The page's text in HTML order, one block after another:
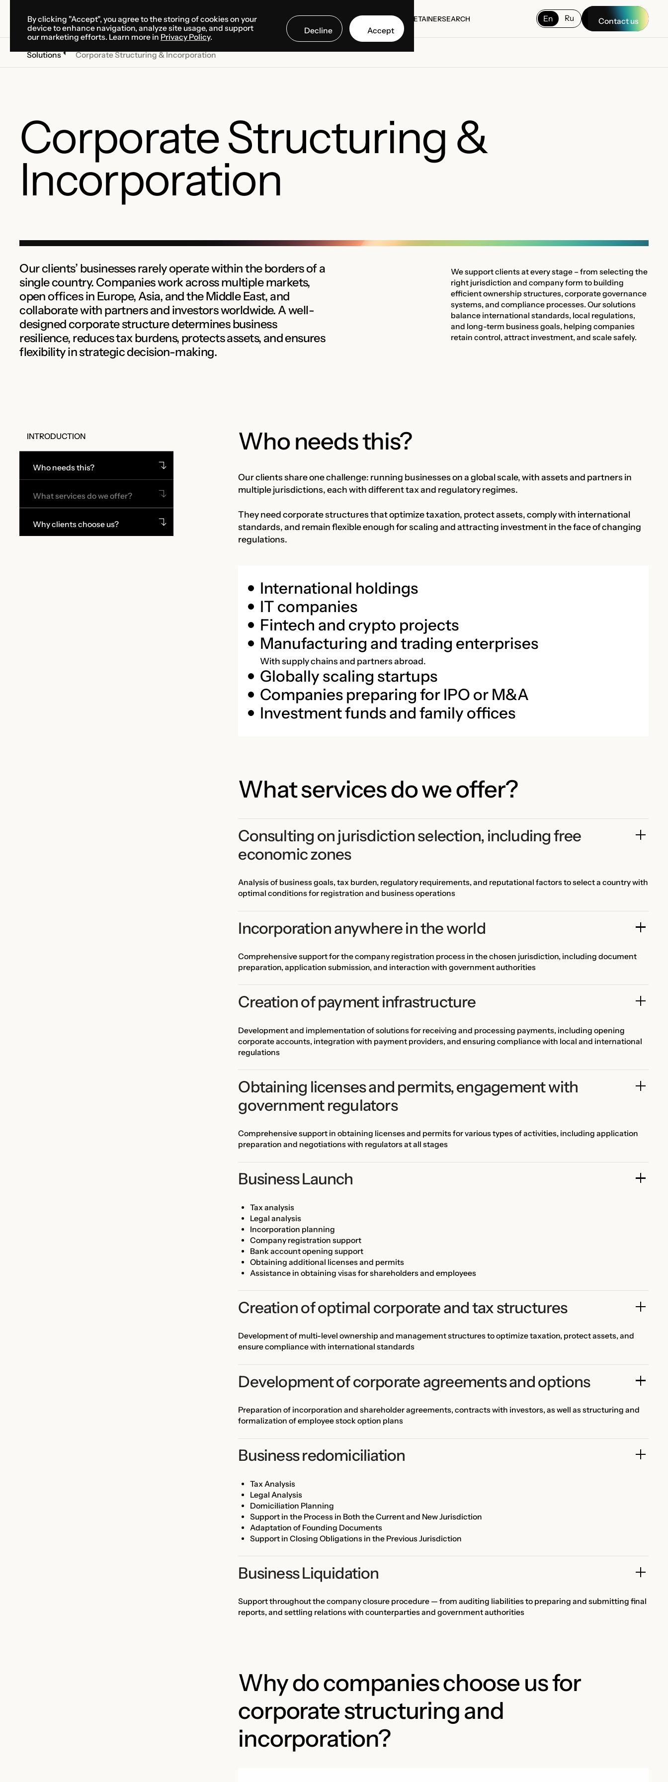
SOLUTIONS
SOLUTIONS
SERVICES
SERVICES
CASE STUDIES
CASE STUDIES
COUNTRIES MEDIA CENTER ABOUT US
RETAINERSEARCH
En Ru Contact us
Solutions Corporate Structuring & Incorporation
Corporate Structuring &
Incorporation
Our clients’ businesses rarely operate within the borders of a
single country. Companies work across multiple markets,
open offices in Europe, Asia, and the Middle East, and
collaborate with partners and investors worldwide. A well-
designed corporate structure determines business
resilience, reduces tax burdens, protects assets, and ensures
flexibility in strategic decision-making.
We support clients at every stage – from selecting the
right jurisdiction and company form to building
efficient ownership structures, corporate governance
systems, and compliance processes. Our solutions
balance international standards, local regulations,
and long-term business goals, helping companies
retain control, attract investment, and scale safely.
INTRODUCTION
Who needs this?
What services do we offer?
Why clients choose us?
Who needs this?
Our clients share one challenge: running businesses on a global scale, with assets and partners in
multiple jurisdictions, each with different tax and regulatory regimes.
They need corporate structures that optimize taxation, protect assets, comply with international
standards, and remain flexible enough for scaling and attracting investment in the face of changing
regulations.
International holdings
IT companies
Fintech and crypto projects
Manufacturing and trading enterprises
With supply chains and partners abroad.
Globally scaling startups
Companies preparing for IPO or M&A
Investment funds and family offices
What services do we offer?
Consulting on jurisdiction selection, including free
economic zones
Analysis of business goals, tax burden, regulatory requirements, and reputational factors to select a country with
optimal conditions for registration and business operations
Incorporation anywhere in the world
Comprehensive support for the company registration process in the chosen jurisdiction, including document
preparation, application submission, and interaction with government authorities
Creation of payment infrastructure
Development and implementation of solutions for receiving and processing payments, including opening
corporate accounts, integration with payment providers, and ensuring compliance with local and international
regulations
Obtaining licenses and permits, engagement with
government regulators
Comprehensive support in obtaining licenses and permits for various types of activities, including application
preparation and negotiations with regulators at all stages
Business Launch
Tax analysis
Legal analysis
Incorporation planning
Company registration support
Bank account opening support
Obtaining additional licenses and permits
Assistance in obtaining visas for shareholders and employees
Creation of optimal corporate and tax structures
Development of multi-level ownership and management structures to optimize taxation, protect assets, and
ensure compliance with international standards
Development of corporate agreements and options
Preparation of incorporation and shareholder agreements, contracts with investors, as well as structuring and
formalization of employee stock option plans
Business redomiciliation
Tax Analysis
Legal Analysis
Domiciliation Planning
Support in the Process in Both the Current and New Jurisdiction
Adaptation of Founding Documents
Support in Closing Obligations in the Previous Jurisdiction
Business Liquidation
Support throughout the company closure procedure — from auditing liabilities to preparing and submitting final
reports, and settling relations with counterparties and government authorities
Why do companies choose us for
corporate structuring and
incorporation?
By clicking "Accept", you agree to the storing of cookies on your
device to enhance navigation, analyze site usage, and support
our marketing efforts. Learn more in Privacy Policy.
Decline Accept